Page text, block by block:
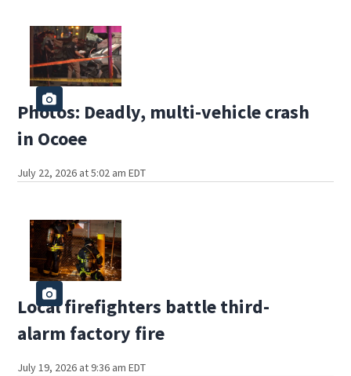
Photos: Deadly, multi-vehicle crash
in Ocoee
July 22, 2026 at 5:02 am EDT
Local firefighters battle third-
alarm factory fire
July 19, 2026 at 9:36 am EDT